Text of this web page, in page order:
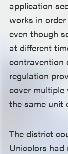
application
works in
even though
at different
contravention
regulation
cover multiple
the same unit
The district
Unicolors